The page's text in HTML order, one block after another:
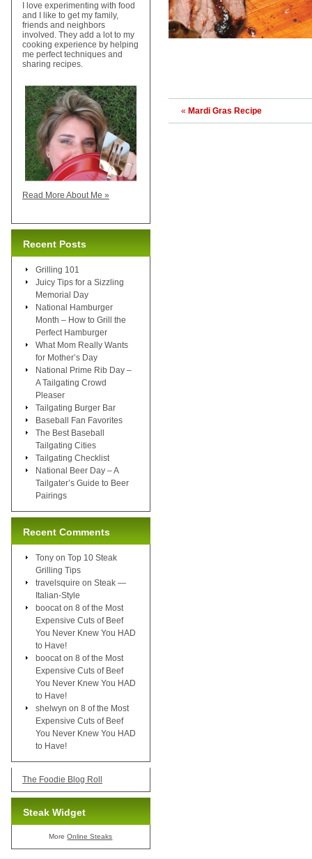
« Mardi Gras Recipe
I love experimenting with food
and I like to get my family,
friends and neighbors
involved. They add a lot to my
cooking experience by helping
me perfect techniques and
sharing recipes.
Read More About Me »
Recent Posts
Grilling 101
Juicy Tips for a Sizzling
Memorial Day
National Hamburger
Month – How to Grill the
Perfect Hamburger
What Mom Really Wants
for Mother’s Day
National Prime Rib Day –
A Tailgating Crowd
Pleaser
Tailgating Burger Bar
Baseball Fan Favorites
The Best Baseball
Tailgating Cities
Tailgating Checklist
National Beer Day – A
Tailgater’s Guide to Beer
Pairings
Recent Comments
Tony on Top 10 Steak
Grilling Tips
travelsquire on Steak —
Italian-Style
boocat on 8 of the Most
Expensive Cuts of Beef
You Never Knew You HAD
to Have!
boocat on 8 of the Most
Expensive Cuts of Beef
You Never Knew You HAD
to Have!
shelwyn on 8 of the Most
Expensive Cuts of Beef
You Never Knew You HAD
to Have!
The Foodie Blog Roll
Steak Widget
MoreOnline Steaks